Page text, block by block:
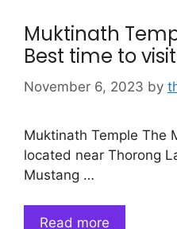
Muktinath
Best time to visit
November 6, 2023 by
Muktinath Temple The
located near Thorong
Mustang …
Read more